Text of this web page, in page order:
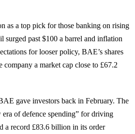
as a top pick for those banking on rising
surged past $100 a barrel and inflation
for looser policy, BAE’s shares
company a market cap close to £67.2
gave investors back in February. The
era of defence spending” for driving
a record £83.6 billion in its order